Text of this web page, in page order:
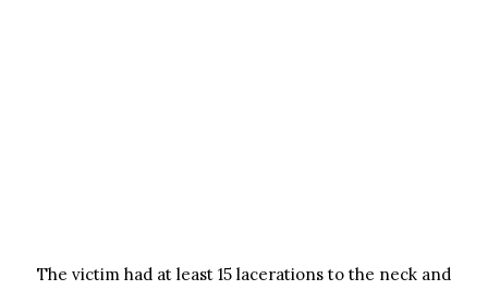
The victim had at least 15 lacerations to the neck and